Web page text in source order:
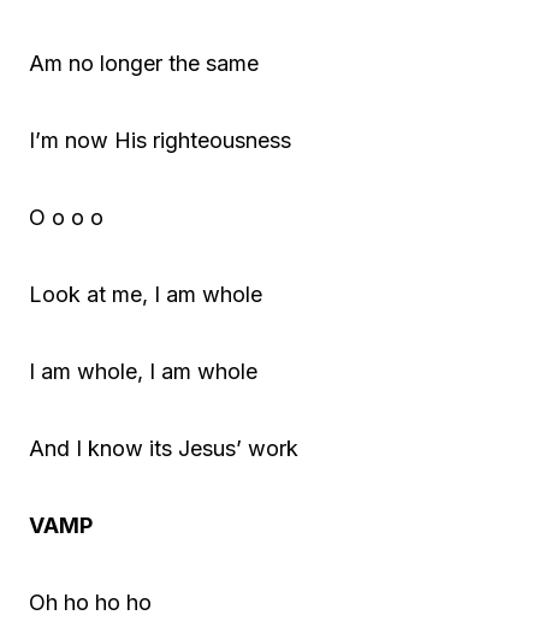
Am no longer the same
I’m now His righteousness
O o o o
Look at me, I am whole
I am whole, I am whole
And I know its Jesus’ work
VAMP
Oh ho ho ho